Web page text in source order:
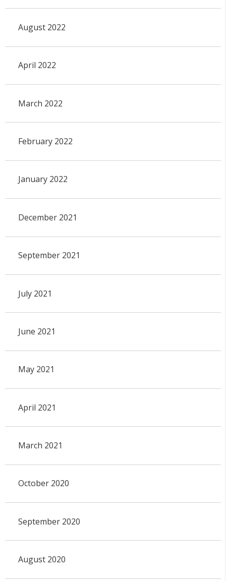
August 2022
April 2022
March 2022
February 2022
January 2022
December 2021
September 2021
July 2021
June 2021
May 2021
April 2021
March 2021
October 2020
September 2020
August 2020